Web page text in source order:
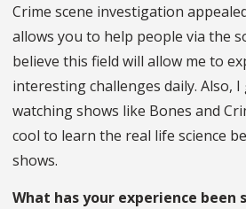
Crime scene investigation
allows you to help people via the
believe this field will allow me to
interesting challenges daily. Also,
watching shows like Bones and
cool to learn the real life science
shows.
What has your experience been